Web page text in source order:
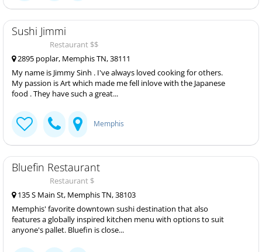
Sushi Jimmi
Restaurant $$
2895 poplar, Memphis TN, 38111
My name is Jimmy Sinh . I've always loved cooking for others.
My passion is Art which made me fell inlove with the Japanese
food . They have such a great...
Memphis
Bluefin Restaurant
Restaurant $
135 S Main St, Memphis TN, 38103
Memphis' favorite downtown sushi destination that also
features a globally inspired kitchen menu with options to suit
anyone's pallet. Bluefin is close...